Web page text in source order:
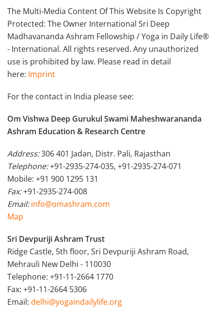
The Multi-Media Content Of This Website Is Copyright
Protected: The Owner International Sri Deep
Madhavananda Ashram Fellowship / Yoga in Daily Life®
- International. All rights reserved. Any unauthorized
use is prohibited by law. Please read in detail
here: Imprint
For the contact in India please see:
Om Vishwa Deep Gurukul Swami Maheshwarananda
Ashram Education & Research Centre
Address:306 401 Jadan, Distr. Pali, Rajasthan
Telephone:+91-2935-274-035, +91-2935-274-071
Mobile: +91 900 1295 131
Fax:+91-2935-274-008
Email: info@omashram.com
Map
Sri Devpuriji Ashram Trust
Ridge Castle, 5th floor, Sri Devpuriji Ashram Road,
Mehrauli New Delhi - 110030
Telephone: +91-11-2664 1770
Fax: +91-11-2664 5306
Email: delhi@yogaindailylife.org